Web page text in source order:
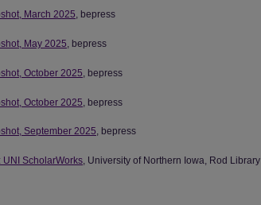
March 2025 , bepress
May 2025 , bepress
October 2025 , bepress
October 2025 , bepress
September 2025, bepress
ScholarWorks, University of Northern Iowa, Rod Library